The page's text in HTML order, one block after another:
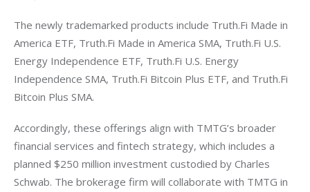
The newly trademarked products include Truth.Fi Made in
America ETF, Truth.Fi Made in America SMA, Truth.Fi U.S.
Energy Independence ETF, Truth.Fi U.S. Energy
Independence SMA, Truth.Fi Bitcoin Plus ETF, and Truth.Fi
Bitcoin Plus SMA.
Accordingly, these offerings align with TMTG’s broader
financial services and fintech strategy, which includes a
planned $250 million investment custodied by Charles
Schwab. The brokerage firm will collaborate with TMTG in